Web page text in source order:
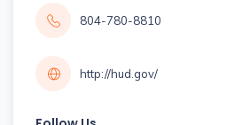
804-780-8810
http://hud.gov/